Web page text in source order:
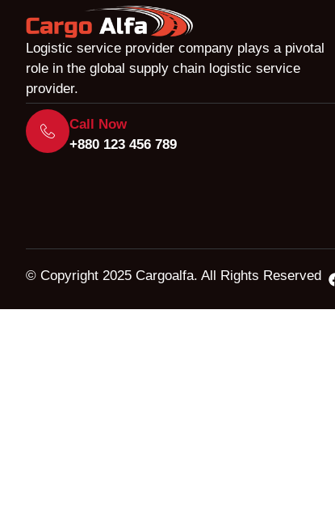
Logistic service provider company plays a pivotal
role in the global supply chain logistic service
provider.
Call Now
+880 123 456 789
© Copyright 2025 Cargoalfa. All Rights Reserved